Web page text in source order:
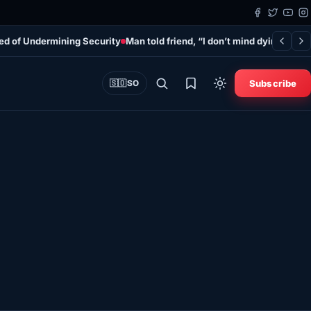
of Undermining Security Man told friend, “I don’t mind dying,”
🇸🇴SO Subscribe